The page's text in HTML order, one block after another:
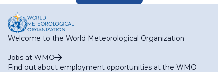
Welcome to the World Meteorological Organization
Jobs at WMO
Find out about employment opportunities at the WMO